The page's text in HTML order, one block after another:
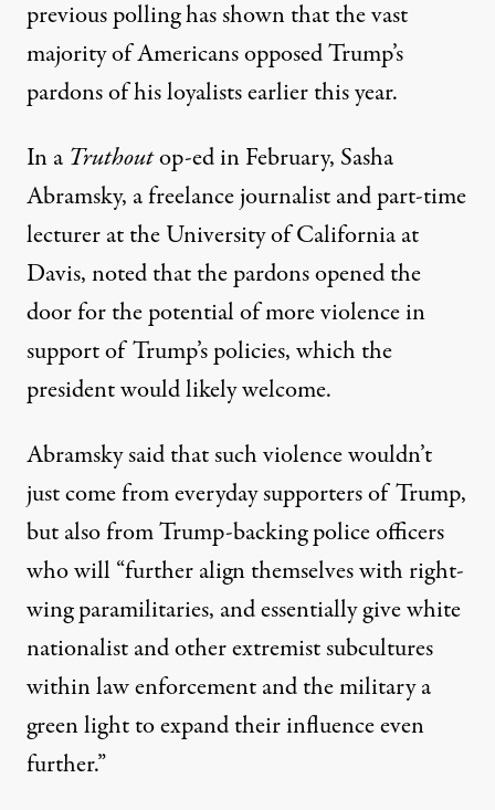
previous polling has shown thatthe vast
majority of Americans opposed Trump’s
pardons of his loyalists earlier this year.
In a Truthoutop-ed in February, Sasha
Abramsky, a freelance journalist and part-time
lecturer at the University of California at
Davis, noted that the pardons opened the
door for the potential of more violence in
support of Trump’s policies, which the
president would likely welcome.
Abramsky said that such violence wouldn’t
just come from everyday supporters of Trump,
but also from Trump-backing police officers
who will “further align themselves with right-
wing paramilitaries, and essentially give white
nationalist and other extremist subcultures
within law enforcement and the military a
green light to expand their influence even
further.”